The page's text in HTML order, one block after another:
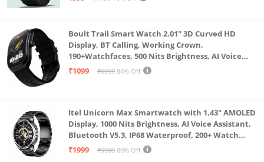
Boult Trail Smart Watch 2.01'' 3D Curved HD
Display, BT Calling, Working Crown,
190+Watchfaces, 500 Nits Brightness, AI Voice
Assistant, SpO2 Monitoring, 120+ Sports Mode
₹1099 ₹6999 84% Off
Itel Unicorn Max Smartwatch with 1.43" AMOLED
Display, 1000 Nits Brightness, AI Voice Assistant,
Bluetooth V5.3, IP68 Waterproof, 200+ Watch
Faces, 100+ Sports Modes (Meteorite Grey)
₹1999 ₹9999 80% Off